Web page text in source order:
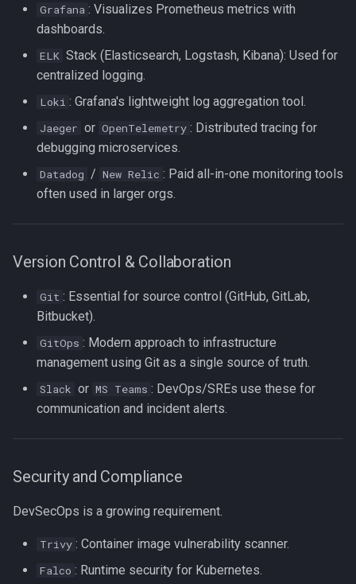
sysctl
systemd / systemctl
top
vmstat
None
yq
Redhat
Monitoring
Fundamentals
I3wm
Grafana : Visualizes Prometheus metrics with
dashboards.
ELK Stack (Elasticsearch, Logstash, Kibana): Used for
centralized logging.
Loki : Grafana's lightweight log aggregation tool.
Jaeger or OpenTelemetry : Distributed tracing for
debugging microservices.
Datadog / New Relic : Paid all-in-one monitoring tools
often used in larger orgs.
Version Control & Collaboration
Git : Essential for source control (GitHub, GitLab,
Bitbucket).
GitOps : Modern approach to infrastructure
management using Git as a single source of truth.
Slack or MS Teams : DevOps/SREs use these for
communication and incident alerts.
Security and Compliance
DevSecOps is a growing requirement.
Trivy : Container image vulnerability scanner.
Falco : Runtime security for Kubernetes.